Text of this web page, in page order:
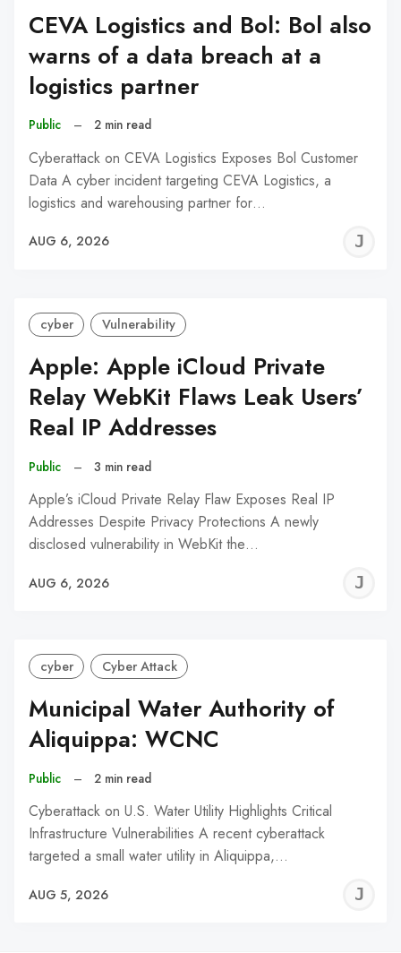
CEVA Logistics and Bol: Bol also
warns of a data breach at a
logistics partner
Public – 2 min read
Cyberattack on CEVA Logistics Exposes Bol Customer
Data A cyber incident targeting CEVA Logistics, a
logistics and warehousing partner for…
AUG 6, 2026
cyber Vulnerability
Apple: Apple iCloud Private
Relay WebKit Flaws Leak Users’
Real IP Addresses
Public – 3 min read
Apple’s iCloud Private Relay Flaw Exposes Real IP
Addresses Despite Privacy Protections A newly
disclosed vulnerability in WebKit the…
AUG 6, 2026
cyber Cyber Attack
Municipal Water Authority of
Aliquippa: WCNC
Public – 2 min read
Cyberattack on U.S. Water Utility Highlights Critical
Infrastructure Vulnerabilities A recent cyberattack
targeted a small water utility in Aliquippa,…
AUG 5, 2026